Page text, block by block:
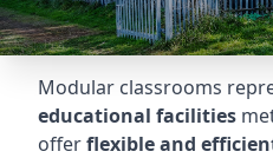
Modular classrooms
educational facilities
offerflexible and